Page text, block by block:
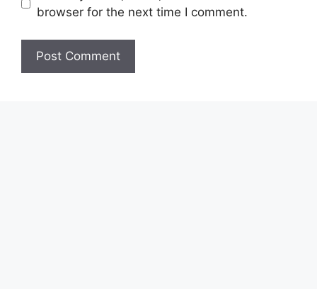
browser for the next time I comment.